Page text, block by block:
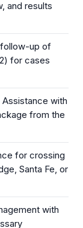
and results
follow-up of
for cases
Assistance with
from the
for crossing
Santa Fe, or
with